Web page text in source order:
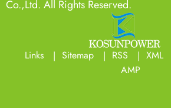
Co.,Ltd. All Rights Reserved.
Links Sitemap RSS XML
AMP